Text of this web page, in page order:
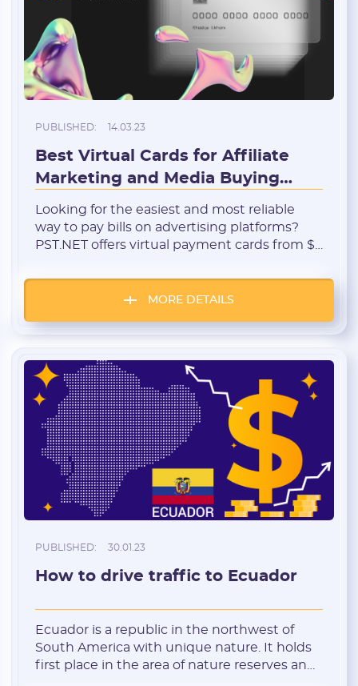
PUBLISHED: 14.03.23
Best Virtual Cards for Affiliate
Marketing and Media Buying
from PST.NET
Looking for the easiest and most reliable
way to pay bills on advertising platforms?
PST.NET offers virtual payment cards from $1
100 cards for free for a test. Sounds
interesting? Let’s look closer. Most
MORE DETAILS
PUBLISHED: 30.01.23
How to drive traffic to Ecuador
Ecuador is a republic in the northwest of
South America with unique nature. It holds
first place in the area of nature reserves and